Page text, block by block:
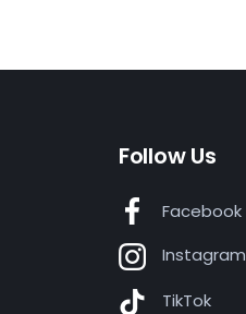
Follow Us
Facebook
Instagram
TikTok